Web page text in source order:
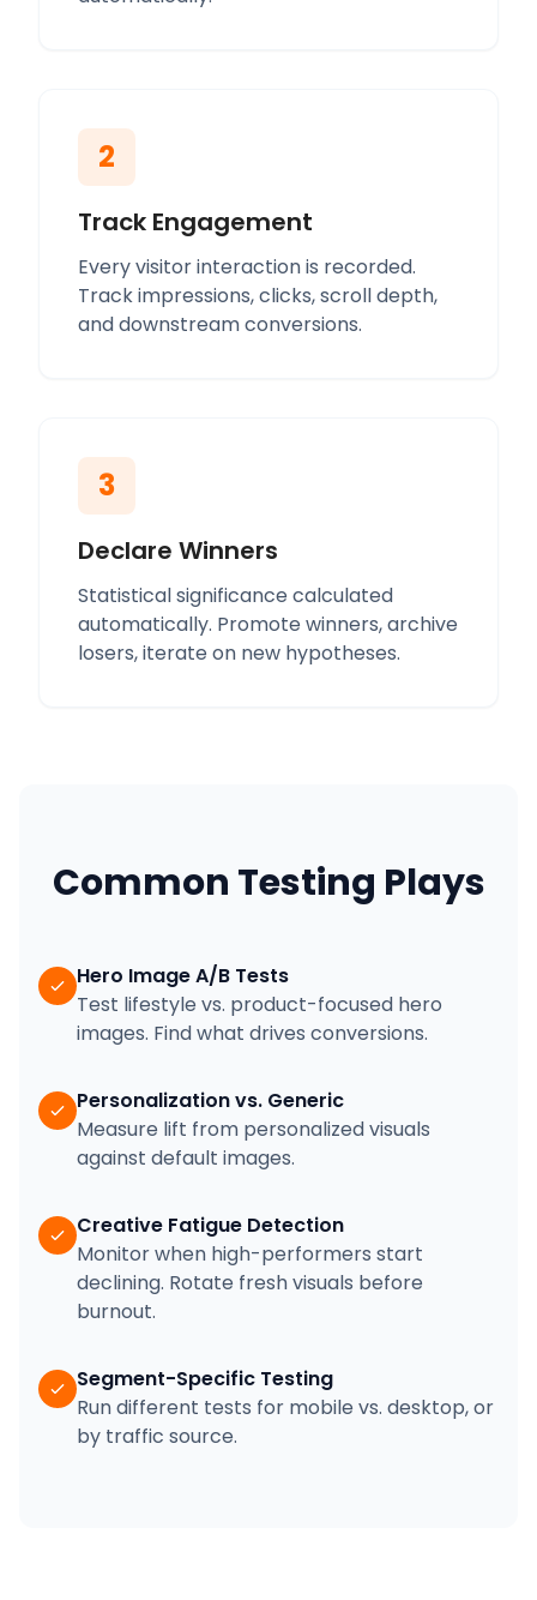
2
Track Engagement
Every visitor interaction is recorded.
Track impressions, clicks, scroll depth,
and downstream conversions.
3
Declare Winners
Statistical significance calculated
automatically. Promote winners, archive
losers, iterate on new hypotheses.
Common Testing Plays
Hero Image A/B Tests
Test lifestyle vs. product-focused hero
images. Find what drives conversions.
Personalization vs. Generic
Measure lift from personalized visuals
against default images.
Creative Fatigue Detection
Monitor when high-performers start
declining. Rotate fresh visuals before
burnout.
Segment-Specific Testing
Run different tests for mobile vs. desktop, or
by traffic source.